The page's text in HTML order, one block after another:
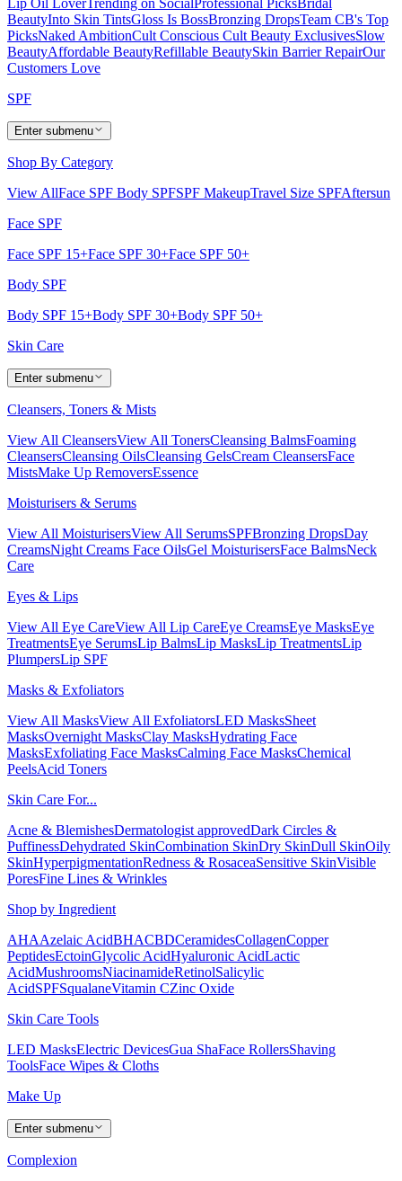
BeautyInto Skin TintsGloss Is BossBronzing DropsTeam CB's Top
PicksNaked AmbitionCult Conscious Cult Beauty ExclusivesSlow
BeautyAffordable BeautyRefillable BeautySkin Barrier RepairOur
Customers Love
SPF
Enter submenu
Shop By Category
View AllFace SPF Body SPFSPF MakeupTravel Size SPFAftersun
Face SPF
Face SPF 15+Face SPF 30+Face SPF 50+
Body SPF
Body SPF 15+Body SPF 30+Body SPF 50+
Skin Care
Enter submenu
Cleansers, Toners & Mists
View All CleansersView All TonersCleansing BalmsFoaming
CleansersCleansing OilsCleansing GelsCream CleansersFace
MistsMake Up RemoversEssence
Moisturisers & Serums
View All MoisturisersView All SerumsSPFBronzing DropsDay
CreamsNight Creams Face OilsGel MoisturisersFace BalmsNeck
Care
Eyes & Lips
View All Eye CareView All Lip CareEye CreamsEye MasksEye
TreatmentsEye SerumsLip BalmsLip MasksLip TreatmentsLip
PlumpersLip SPF
Masks & Exfoliators
View All MasksView All ExfoliatorsLED MasksSheet
MasksOvernight MasksClay MasksHydrating Face
MasksExfoliating Face MasksCalming Face MasksChemical
PeelsAcid Toners
Skin Care For...
Acne & BlemishesDermatologist approvedDark Circles &
PuffinessDehydrated SkinCombination SkinDry SkinDull SkinOily
SkinHyperpigmentationRedness & RosaceaSensitive SkinVisible
PoresFine Lines & Wrinkles
Shop by Ingredient
AHAAzelaic AcidBHACBDCeramidesCollagenCopper
PeptidesEctoinGlycolic AcidHyaluronic AcidLactic
AcidMushroomsNiacinamideRetinolSalicylic
AcidSPFSqualaneVitamin CZinc Oxide
Skin Care Tools
LED MasksElectric DevicesGua ShaFace RollersShaving
ToolsFace Wipes & Cloths
Make Up
Enter submenu
Complexion